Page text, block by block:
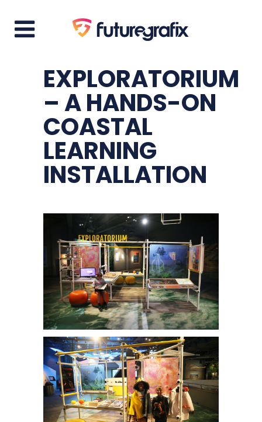
EXPLORATORIUM
– A HANDS-ON
COASTAL
LEARNING
INSTALLATION